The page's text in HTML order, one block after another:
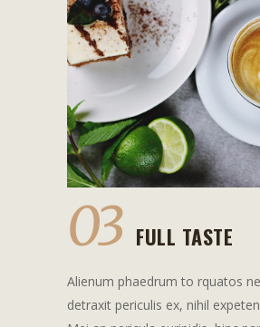
03 FULL TASTE
Alienum phaedrum to rquatos
detraxit periculis ex, nihil